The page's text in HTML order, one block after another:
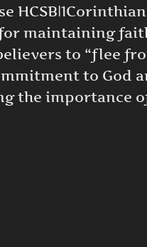
maintaining
to “flee
to God
the importance